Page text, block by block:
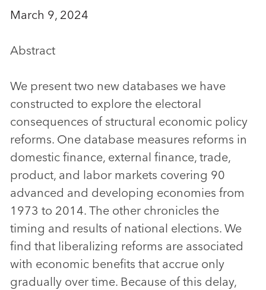
March 9, 2024
Abstract
We present two new databases we have
constructed to explore the electoral
consequences of structural economic policy
reforms. One database measures reforms in
domestic finance, external finance, trade,
product, and labor markets covering 90
advanced and developing economies from
1973 to 2014. The other chronicles the
timing and results of national elections. We
find that liberalizing reforms are associated
with economic benefits that accrue only
gradually over time. Because of this delay,